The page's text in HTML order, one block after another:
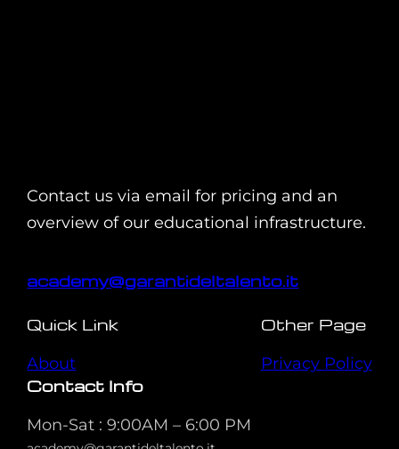
Contact us via email for pricing and an
overview of our educational infrastructure.
academy@garantideltalento.it
Quick Link
About
Other Page
Privacy Policy
Contact Info
Mon-Sat : 9:00AM – 6:00 PM